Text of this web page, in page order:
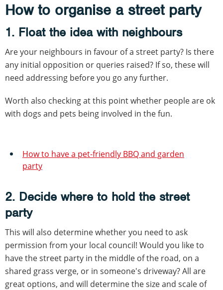
How to organise a street party
1. Float the idea with neighbours
Are your neighbours in favour of a street party? Is there
any initial opposition or queries raised? If so, these will
need addressing before you go any further.
Worth also checking at this point whether people are ok
with dogs and pets being involved in the fun.
How to have a pet-friendly BBQ and garden
party
2. Decide where to hold the street
party
This will also determine whether you need to ask
permission from your local council! Would you like to
have the street party in the middle of the road, on a
shared grass verge, or in someone's driveway? All are
great options, and will determine the size and scale of